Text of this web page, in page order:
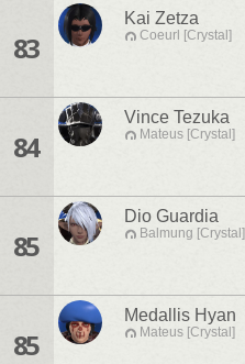
83
Kai Zetza
Coeurl [Crystal]
84
Vince Tezuka
Mateus [Crystal]
85
Dio Guardia
Balmung [Crystal]
85
Medallis Hyan
Mateus [Crystal]